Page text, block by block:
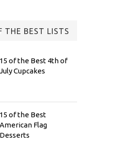
THE BEST LISTS
15 of the Best 4th of
July Cupcakes
15 of the Best
American Flag
Desserts